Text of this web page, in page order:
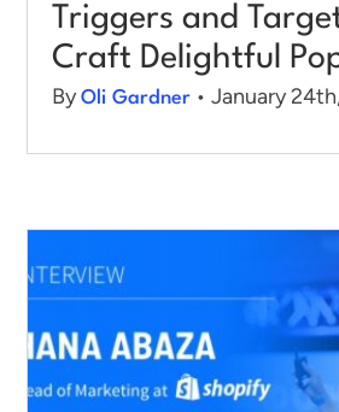
Triggers and
Craft Delightful
ByOli Gardner • January